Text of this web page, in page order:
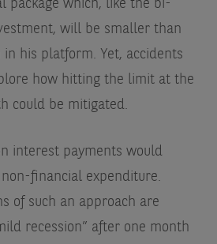
package which, like the bi-
will be smaller than
in his platform. Yet, accidents
how hitting the limit at the
could be mitigated.
interest payments would
financial expenditure.
of such an approach are
recession” after one month